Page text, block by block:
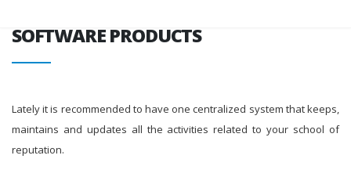
SOFTWARE PRODUCTS
Lately it is recommended to have one centralized system that keeps,
maintains and updates all the activities related to your school of
reputation.